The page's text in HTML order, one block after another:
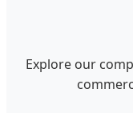
Explore our